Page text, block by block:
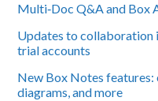
Multi‑Doc Q&A and Box
Updates to collaboration
trial accounts
New Box Notes features:
diagrams, and more